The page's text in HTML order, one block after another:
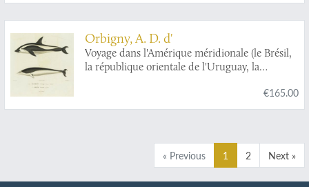
Orbigny, A. D. d'
Voyage dans l'Amérique méridionale (le Brésil,
la république orientale de l'Uruguay, la
république du Chili, la république de Bolivia, la
république du Perou). Exécuté dans le cours
€165.00
« Previous 1 2 Next »